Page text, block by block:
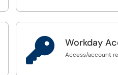
 Workday
Access/account